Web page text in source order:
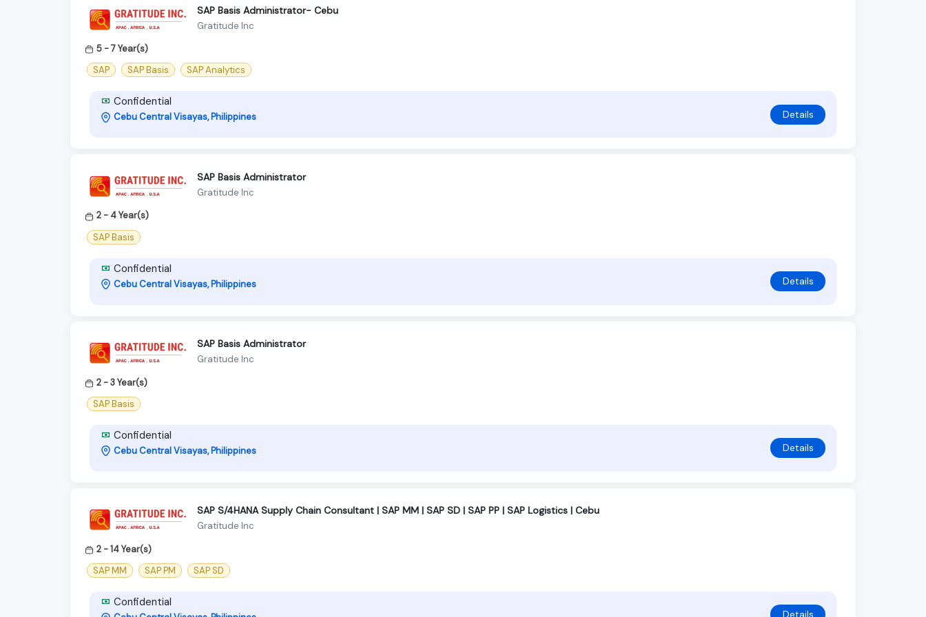
SAP Basis Administrator- Cebu
Gratitude Inc
5 - 7 Year(s)
SAP
SAP Basis SAP Analytics
Confidential
Cebu Central Visayas, Philippines Details
SAP Basis Administrator
Gratitude Inc
2 - 4 Year(s)
SAP Basis
Confidential
Cebu Central Visayas, Philippines Details
SAP Basis Administrator
Gratitude Inc
2 - 3 Year(s)
SAP Basis
Confidential
Cebu Central Visayas, Philippines Details
SAP S/4HANA Supply Chain Consultant | SAP MM | SAP SD | SAP PP | SAP Logistics | Cebu
Gratitude Inc
2 - 14 Year(s)
SAP MM
SAP PM SAP SD
Confidential